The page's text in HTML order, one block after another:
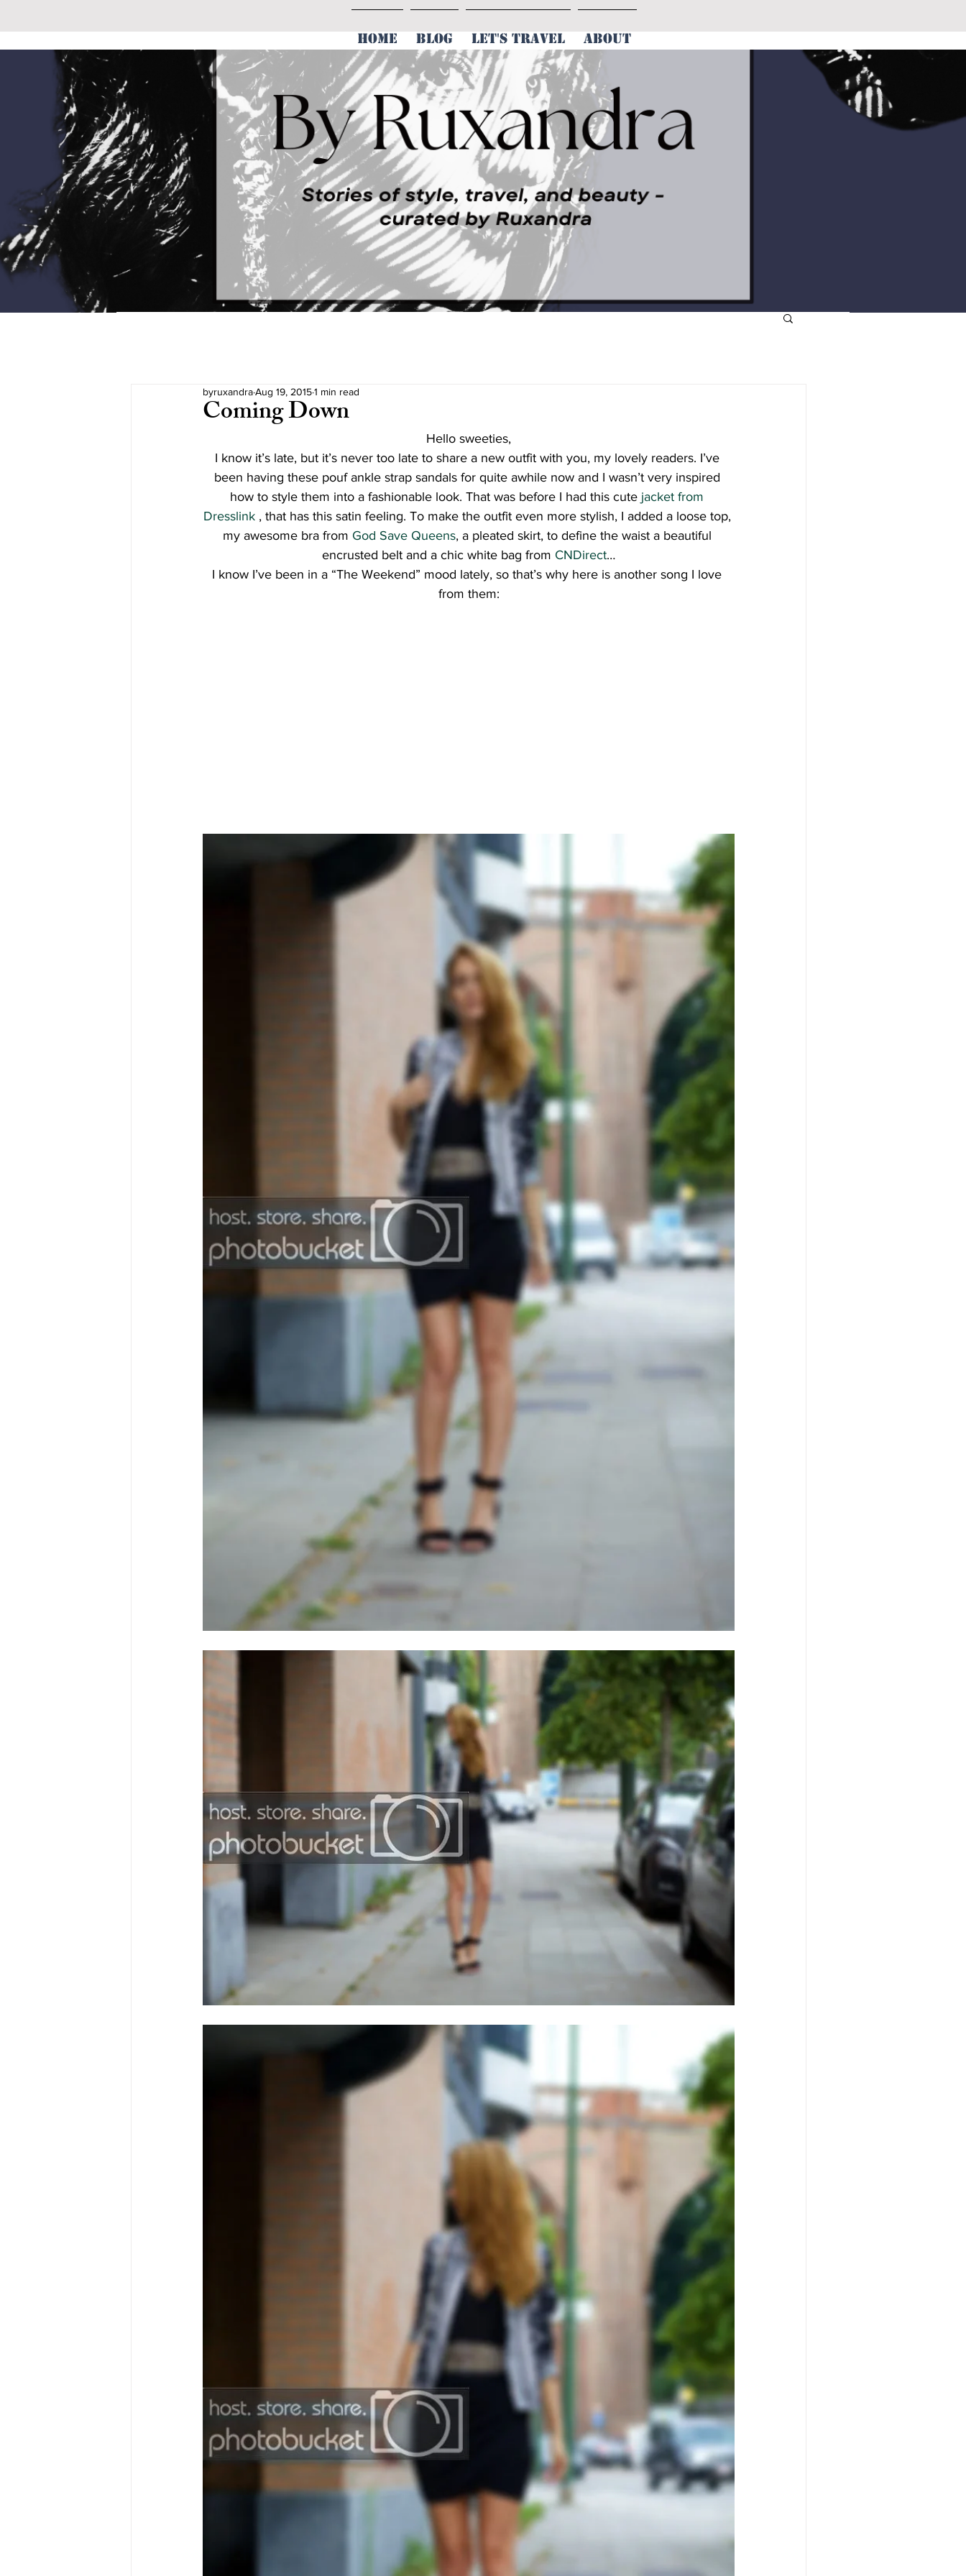
HOME BLOG LET'S TRAVEL ABOUT
Coming Down
byruxandraAug 19, 20151 min read
Hello sweeties,
I know it’s late, but it’s never too late to share a new outfit with you, my lovely readers. I’ve
been having these pouf ankle strap sandals for quite awhile now and I wasn’t very inspired
how to style them into a fashionable look. That was before I had this cute jacket from
Dresslink , that has this satin feeling. To make the outfit even more stylish, I added a loose top,
my awesome bra from God Save Queens, a pleated skirt, to define the waist a beautiful
encrusted belt and a chic white bag from CNDirect…
I know I’ve been in a “The Weekend” mood lately, so that’s why here is another song I love
from them: